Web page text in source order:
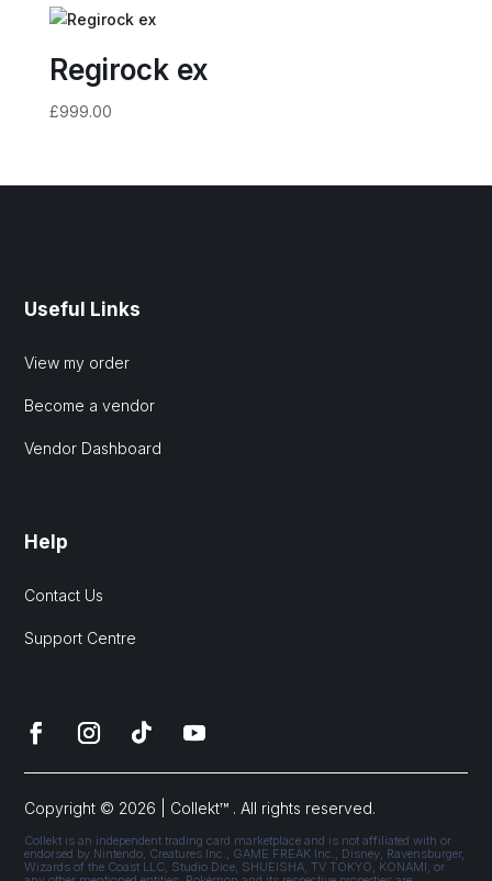
Regirock ex
£999.00
Useful Links
View my order
Become a vendor
Vendor Dashboard
Help
Contact Us
Support Centre
Copyright © 2026 | Collekt™ . All rights reserved.
Collekt is an independent trading card marketplace and is not affiliated with or
endorsed by Nintendo, Creatures Inc., GAME FREAK Inc., Disney, Ravensburger,
Wizards of the Coast LLC, Studio Dice, SHUEISHA, TV TOKYO, KONAMI, or